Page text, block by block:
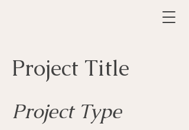
Project Title
Project Type